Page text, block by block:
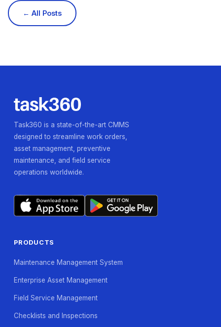
← All Posts
Task360 is a state-of-the-art CMMS
designed to streamline work orders,
asset management, preventive
maintenance, and field service
operations worldwide.
PRODUCTS
Maintenance Management System
Enterprise Asset Management
Field Service Management
Checklists and Inspections